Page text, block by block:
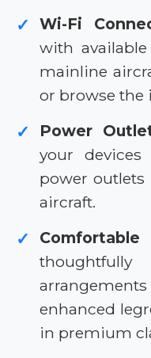
✓ Wi-Fi
with
mainline
or browse the
✓ Power
your
power outlets
aircraft.
✓
enhanced
in premium